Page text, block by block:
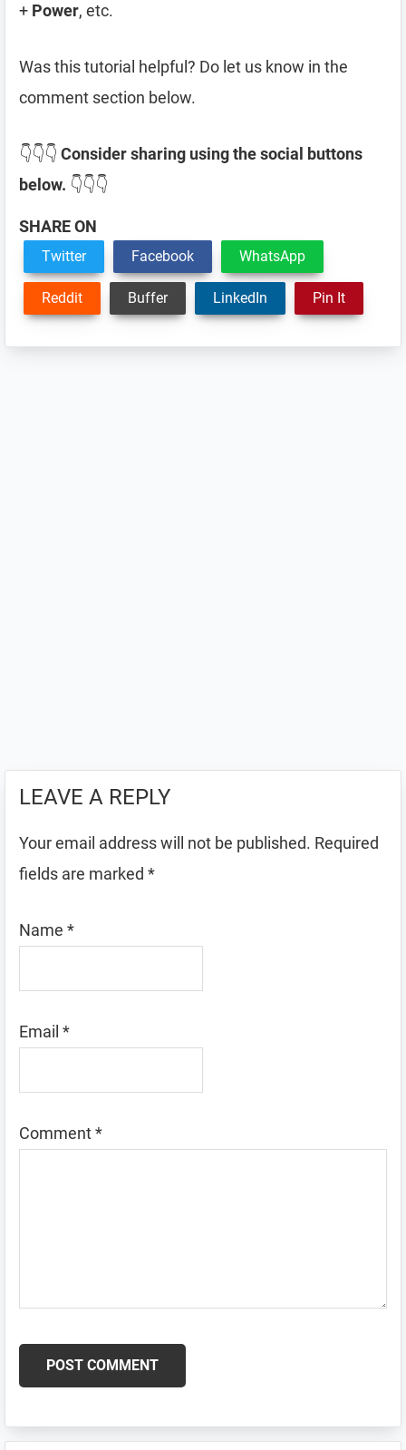
+ Power, etc.
Was this tutorial helpful? Do let us know in the
comment section below.
👇👇👇 Consider sharing using the social buttons
below. 👇👇👇
SHARE ON
Twitter Facebook WhatsApp
Reddit Buffer LinkedIn Pin It
LEAVE A REPLY
Your email address will not be published. Required
fields are marked *
Name *
Email *
Comment*